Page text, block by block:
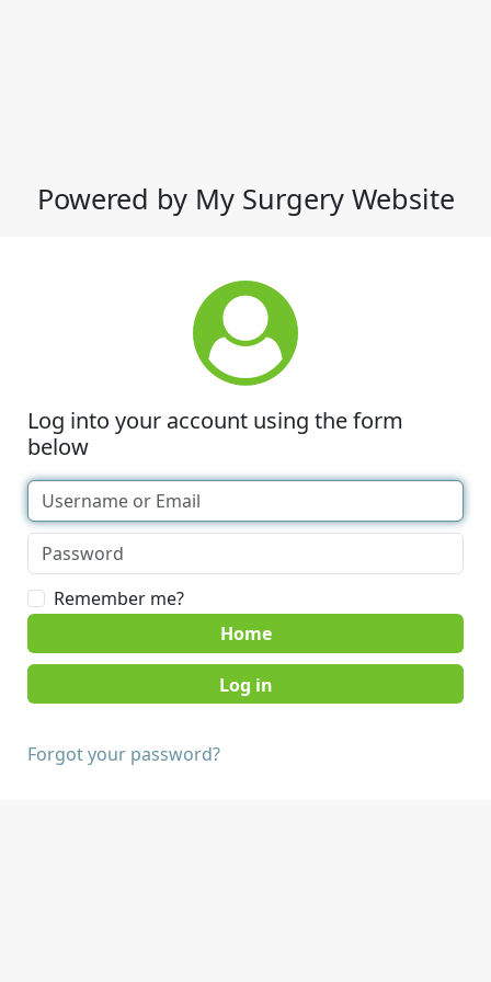
Powered by My Surgery Website
Log into your account using the form
below
Remember me?
Home
Forgot your password?